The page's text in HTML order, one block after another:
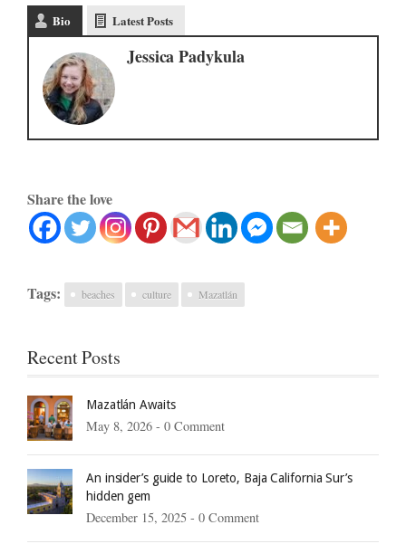
Bio Latest Posts
Jessica Padykula
Share the love
Tags: beaches culture Mazatlán
Recent Posts
Mazatlán Awaits
May 8, 2026 - 0 Comment
An insider’s guide to Loreto, Baja California Sur’s
hidden gem
December 15, 2025 - 0 Comment